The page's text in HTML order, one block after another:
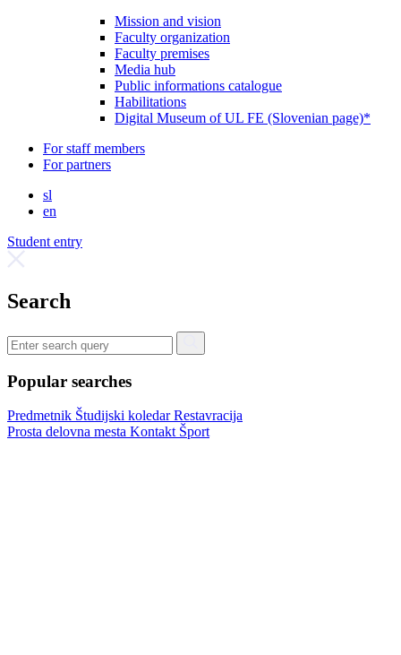
Mission and vision
Faculty organization
Faculty premises
Media hub
Public informations catalogue
Habilitations
Digital Museum of UL FE (Slovenian page)*
For staff members
For partners
sl
en
Student entry
Search
Popular searches
Predmetnik Študijski koledarRestavracija
Prosta delovna mesta Kontakt Šport